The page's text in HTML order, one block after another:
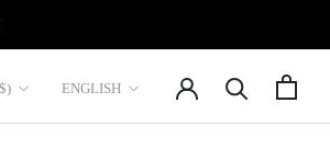
Language
ENGLISH